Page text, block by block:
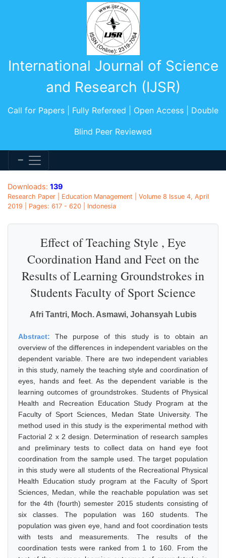
International Journal of Science
and Research (IJSR)
Call for Papers | Fully Refereed | Open Access | Double
Blind Peer Reviewed
Downloads: 139
Research Paper | Education Management | Volume 8 Issue 4, April
2019 | Pages: 617 - 620 | Indonesia
Effect of Teaching Style , Eye
Coordination Hand and Feet on the
Results of Learning Groundstrokes in
Students Faculty of Sport Science
Afri Tantri, Moch. Asmawi, Johansyah Lubis
Abstract:The purpose of this study is to obtain an
overview of the differences in independent variables on the
dependent variable. There are two independent variables
in this study, namely the teaching style and coordination of
eyes, hands and feet. As the dependent variable is the
learning outcomes of groundstrokes. Students of Physical
Health and Recreation Education Study Program at the
Faculty of Sport Sciences, Medan State University. The
method used in this study is the experimental method with
Factorial 2 x 2 design. Determination of research samples
and preliminary tests to collect data on hand eye foot
coordination from the sample used. The target population
in this study were all students of the Recreational Physical
Health Education study program at the Faculty of Sport
Sciences, Medan, while the reachable population was set
for the 4th (fourth) semester 2015 students consisting of
six classes. The population was 160 students. The
population was given eye, hand and foot coordination tests
with tests and measurements. The results of the
coordination tests were ranked from 1 to 160. From the